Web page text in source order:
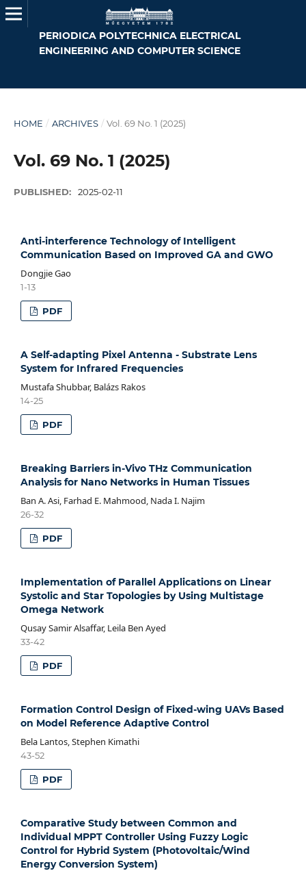
PERIODICA POLYTECHNICA ELECTRICAL
ENGINEERING AND COMPUTER SCIENCE
HOME / ARCHIVES / Vol. 69 No. 1 (2025)
Vol. 69 No. 1 (2025)
PUBLISHED: 2025-02-11
Anti-interference Technology of Intelligent
Communication Based on Improved GA and GWO
Dongjie Gao
1-13
PDF
A Self-adapting Pixel Antenna - Substrate Lens
System for Infrared Frequencies
Mustafa Shubbar, Balázs Rakos
14-25
PDF
Breaking Barriers in-Vivo THz Communication
Analysis for Nano Networks in Human Tissues
Ban A. Asi, Farhad E. Mahmood, Nada I. Najim
26-32
PDF
Implementation of Parallel Applications on Linear
Systolic and Star Topologies by Using Multistage
Omega Network
Qusay Samir Alsaffar, Leila Ben Ayed
33-42
PDF
Formation Control Design of Fixed-wing UAVs Based
on Model Reference Adaptive Control
Bela Lantos, Stephen Kimathi
43-52
PDF
Comparative Study between Common and
Individual MPPT Controller Using Fuzzy Logic
Control for Hybrid System (Photovoltaic/Wind
Energy Conversion System)